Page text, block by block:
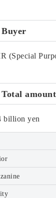
(Special
billion yen